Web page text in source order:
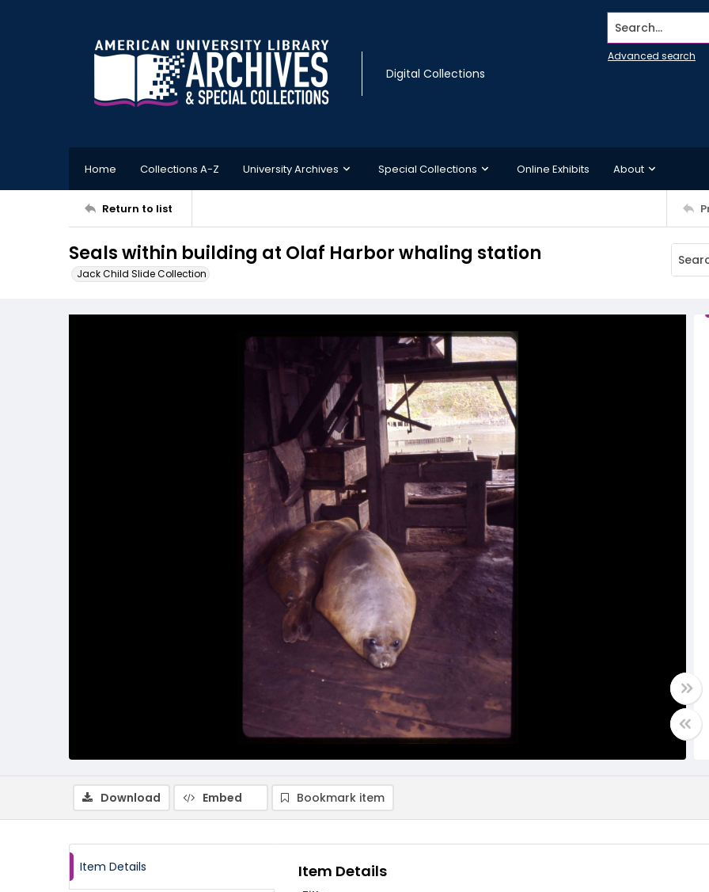
Digital Collections
Search...
Advanced search
Home Collections A-Z University Archives Special Collections Online Exhibits About
Return to list
Seals within building at Olaf Harbor whaling station
Jack Child Slide Collection
Download Embed Bookmark item
Item Details Item Details